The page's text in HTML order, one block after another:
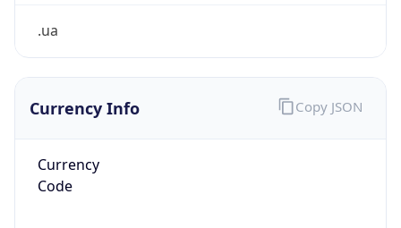
.ua
Currency Info
Currency
Code
Copy JSON